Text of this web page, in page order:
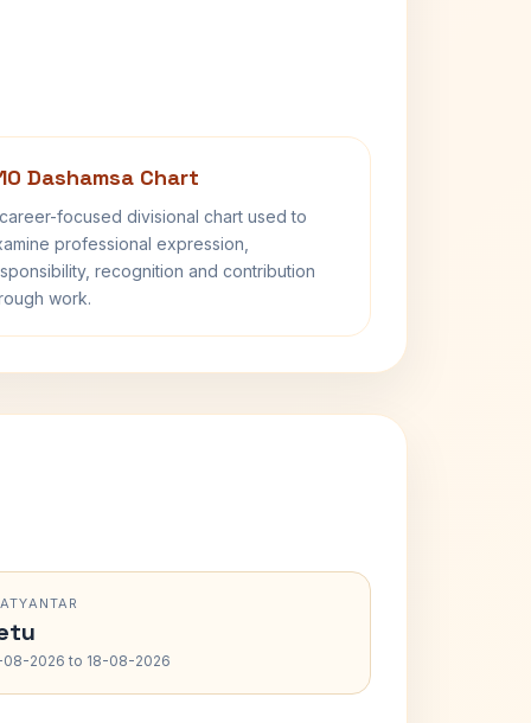
Dashamsa Chart
focused divisional chart used to
professional expression,
recognition and contribution
work.
08-2026 to 18-08-2026